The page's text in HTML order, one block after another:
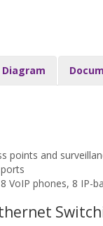
Diagram
points and
VoIP phones, 8 IP-